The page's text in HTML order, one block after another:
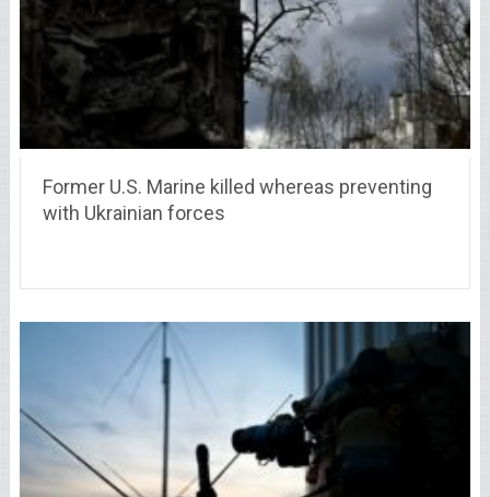
Former U.S. Marine killed whereas preventing
with Ukrainian forces